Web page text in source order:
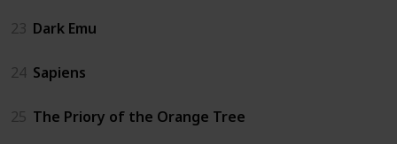
23 Dark Emu
24 Sapiens
25 The Priory of the Orange Tree